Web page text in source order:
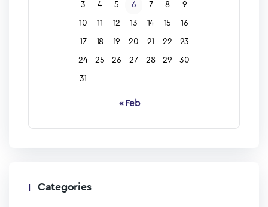
3 4 5 6 7 8 9
10 11 12 13 14 15 16
17 18 19 20 21 22 23
24 25 26 27 28 29 30
31
« Feb
Categories